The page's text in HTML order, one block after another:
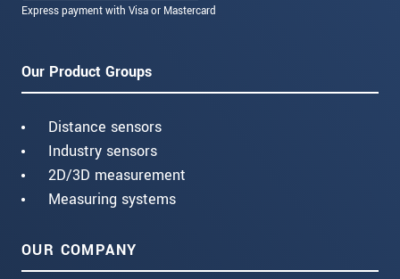
Express payment with Visa or Mastercard
Our Product Groups
Distance sensors
Industry sensors
2D/3D measurement
Measuring systems
OUR COMPANY